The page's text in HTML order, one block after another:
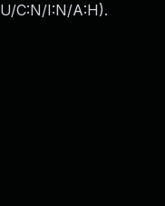
C:N/I:N/A:H).